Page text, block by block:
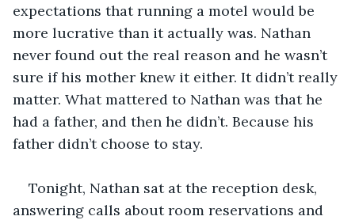
expectations that running a motel would be
more lucrative than it actually was. Nathan
never found out the real reason and he wasn’t
sure if his mother knew it either. It didn’t really
matter. What mattered to Nathan was that he
had a father, and then he didn’t. Because his
father didn’t choose to stay.
Tonight, Nathan sat at the reception desk,
answering calls about room reservations and